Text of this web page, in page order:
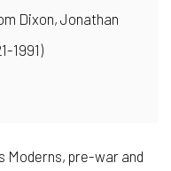
Dixon, Jonathan
1991)
Moderns, pre-war and